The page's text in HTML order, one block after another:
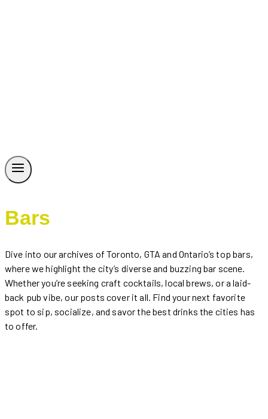
Bars
Dive into our archives of Toronto, GTA and Ontario’s top bars,
where we highlight the city’s diverse and buzzing bar scene.
Whether you’re seeking craft cocktails, local brews, or a laid-
back pub vibe, our posts cover it all. Find your next favorite
spot to sip, socialize, and savor the best drinks the cities has
to offer.